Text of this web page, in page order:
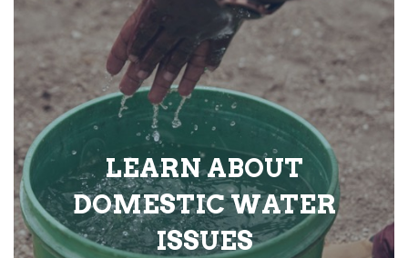
LEARN ABOUT
DOMESTIC WATER
ISSUES